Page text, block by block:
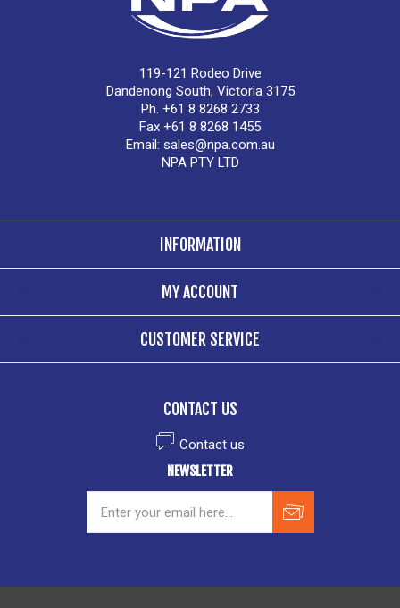
119-121 Rodeo Drive
Dandenong South, Victoria 3175
Ph. +61 8 8268 2733
Fax +61 8 8268 1455
Email: sales@npa.com.au
NPA PTY LTD
INFORMATION
MY ACCOUNT
CUSTOMER SERVICE
CONTACT US
Contact us
NEWSLETTER